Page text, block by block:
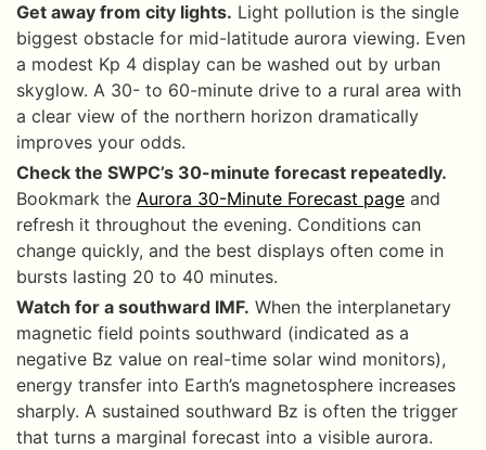
Get away from city lights. Light pollution is the single
biggest obstacle for mid-latitude aurora viewing. Even
a modest Kp 4 display can be washed out by urban
skyglow. A 30- to 60-minute drive to a rural area with
a clear view of the northern horizon dramatically
improves your odds.
Check the SWPC’s 30-minute forecast repeatedly.
Bookmark the Aurora 30-Minute Forecast page and
refresh it throughout the evening. Conditions can
change quickly, and the best displays often come in
bursts lasting 20 to 40 minutes.
Watch for a southward IMF. When the interplanetary
magnetic field points southward (indicated as a
negative Bz value on real-time solar wind monitors),
energy transfer into Earth’s magnetosphere increases
sharply. A sustained southward Bz is often the trigger
that turns a marginal forecast into a visible aurora.